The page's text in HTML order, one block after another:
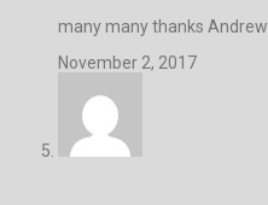
many many thanks Andrew
November 2, 2017